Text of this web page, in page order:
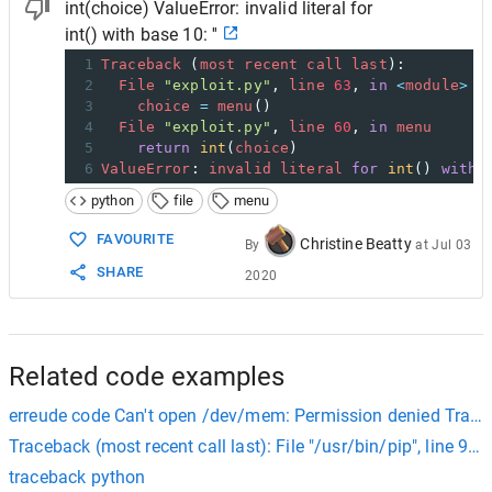
int(choice) ValueError: invalid literal for
int() with base 10: ''
1 Traceback ( most recent call last ):
2
File "exploit.py" , line 63 , in <module>
3
choice = menu ()
4
File "exploit.py" , line 60 , in menu
5
return int ( choice )
6 ValueError : invalid literal for int () with
python
file menu
FAVOURITE
SHARE
By Christine Beatty atJul 03
2020
Related code examples
erreude code Can't open /dev/mem: Permission denied
Traceback (most recent call last): File "/usr/bin/pip", line 9,
traceback python